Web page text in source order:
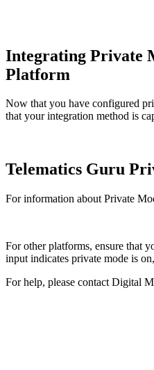
Integrating Private
Platform
Now that you have configured
that your integration method is
Telematics Guru
For information about Private
For other platforms, ensure that
input indicates private mode is
For help, please contact Digital